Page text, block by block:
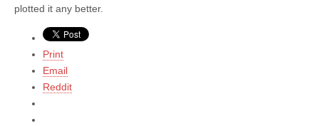
plotted it any better.
Print
Email
Reddit